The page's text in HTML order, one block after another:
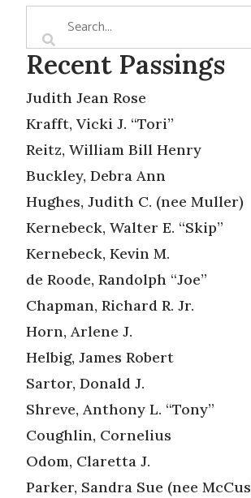
Recent Passings
Judith Jean Rose
Krafft, Vicki J. “Tori”
Reitz, William Bill Henry
Buckley, Debra Ann
Hughes, Judith C. (nee Muller)
Kernebeck, Walter E. “Skip”
Kernebeck, Kevin M.
de Roode, Randolph “Joe”
Chapman, Richard R. Jr.
Horn, Arlene J.
Helbig, James Robert
Sartor, Donald J.
Shreve, Anthony L. “Tony”
Coughlin, Cornelius
Odom, Claretta J.
Parker, Sandra Sue (nee